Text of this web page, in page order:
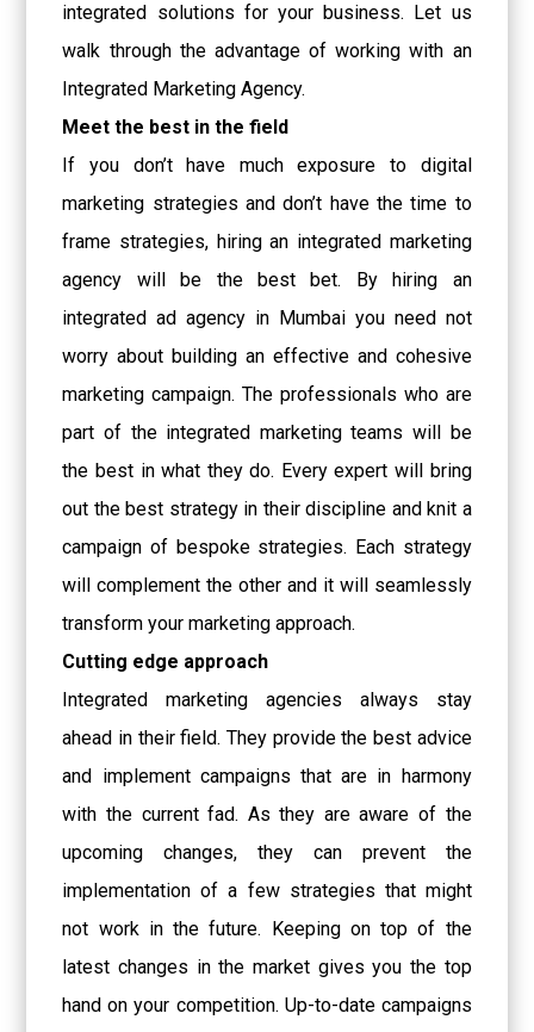
integrated solutions for your business. Let us
walk through the advantage of working with an
Integrated Marketing Agency.
Meet the best in the field
If you don’t have much exposure to digital
marketing strategies and don’t have the time to
frame strategies, hiring an integrated marketing
agency will be the best bet. By hiring an
integratedad agency in Mumbai you need not
worry about building an effective and cohesive
marketing campaign. The professionals who are
part of the integrated marketing teams will be
the best in what they do. Every expert will bring
out the best strategy in their discipline and knit a
campaign of bespoke strategies. Each strategy
will complement the other and it will seamlessly
transform your marketing approach.
Cutting edge approach
Integrated marketing agencies always stay
ahead in their field. They provide the best advice
and implement campaigns that are in harmony
with the current fad. As they are aware of the
upcoming changes, they can prevent the
implementation of a few strategies that might
not work in the future. Keeping on top of the
latest changes in the market gives you the top
hand on your competition. Up-to-date campaigns